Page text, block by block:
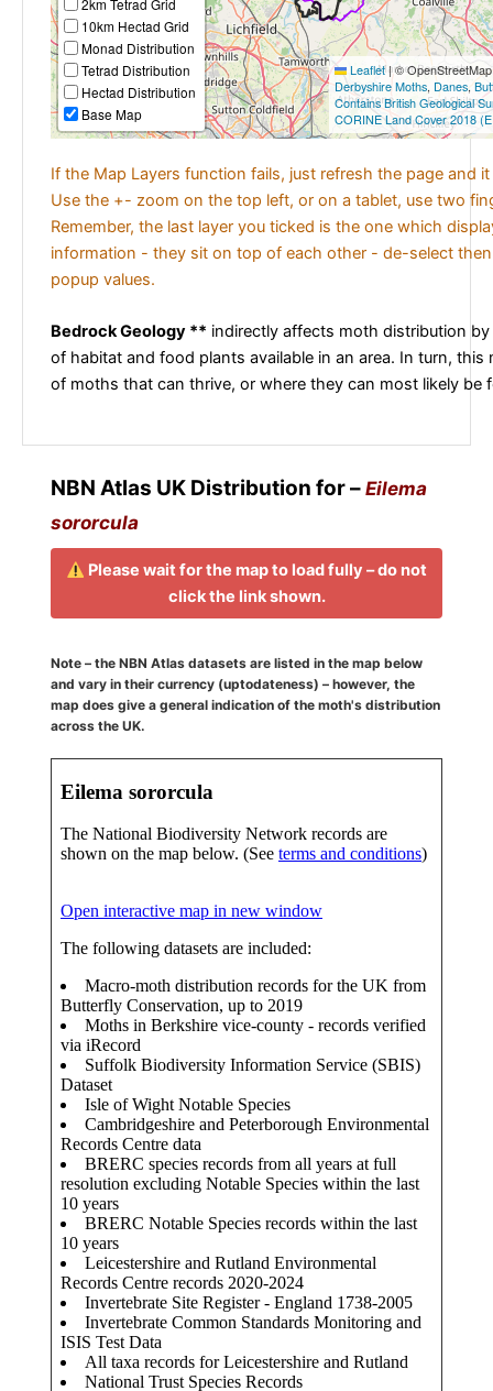
10km Hectad Grid
Monad Distribution
Tetrad Distribution
Hectad Distribution
Base Map
Leaflet|©
Derbyshire Moths, Danes,
Contains British Geological
CORINE Land Cover 2018
If the Map Layers function fails, just refresh the page and
Use the +- zoom on the top left, or on a tablet, use two
Remember, the last layer you ticked is the one which
information - they sit on top of each other - de-select
popup values.
Bedrock Geology ** indirectly affects moth distribution
of habitat and food plants available in an area. In turn, this
of moths that can thrive, or where they can most likely be
NBN Atlas UK Distribution for – Eilema
sororcula
Please wait for the map to load fully – do not
click the link shown.
Note – the NBN Atlas datasets are listed in the map below
and vary in their currency (uptodateness) – however, the
map does give a general indication of the moth's distribution
across the UK.